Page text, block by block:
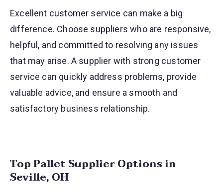
Excellent customer service can make a big
difference. Choose suppliers who are responsive,
helpful, and committed to resolving any issues
that may arise. A supplier with strong customer
service can quickly address problems, provide
valuable advice, and ensure a smooth and
satisfactory business relationship.
Top Pallet Supplier Options in
Seville, OH